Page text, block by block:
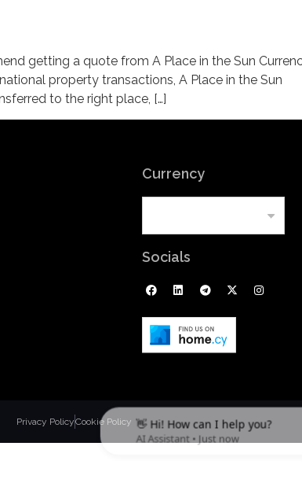
getting a quote from A Place in the Sun
property transactions, A Place in the Sun
to the right place, […]
Currency
Socials
Privacy PolicyCookie Policy